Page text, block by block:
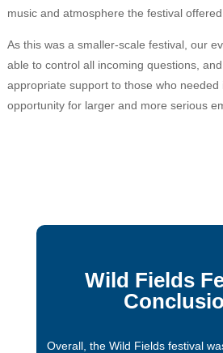
music and atmosphere the festival offered.
As this was a smaller-scale festival, our
able to control all incoming questions,
appropriate support to those who needed
opportunity for larger and more serious
Wild Fields
Overall, the Wild Fields festival